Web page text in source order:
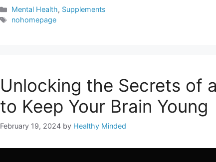
Categories
Mental Health, Supplements
Tags
nohomepage
Unlocking the Secrets of
to Keep Your Brain Young
February 19, 2024 by Healthy Minded